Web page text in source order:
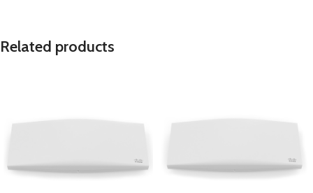
Related products